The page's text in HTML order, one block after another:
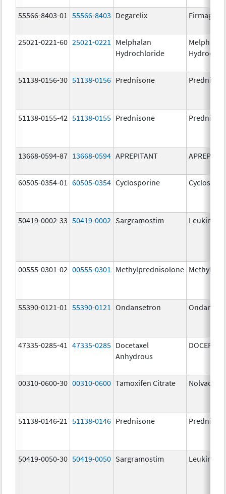
55566-8403-01 55566-8403 Degarelix Firmagon
25021-0221-60 25021-0221
Melphalan
Hydrochloride
Melphalan
51138-0156-30 51138-0156 Prednisone
51138-0155-42 51138-0155 Prednisone
13668-0594-87 13668-0594 APREPITANT
60505-0354-01 60505-0354 Cyclosporine
50419-0002-33 50419-0002 Sargramostim Leukine
00555-0301-02 00555-0301 Methylprednisolone
55390-0121-01 55390-0121 Ondansetron
47335-0285-41 47335-0285 Docetaxel
Anhydrous
DOCEFREZ
00310-0600-30 00310-0600 Tamoxifen Citrate Nolvadex
51138-0146-21 51138-0146 Prednisone
50419-0050-30 50419-0050 Sargramostim Leukine